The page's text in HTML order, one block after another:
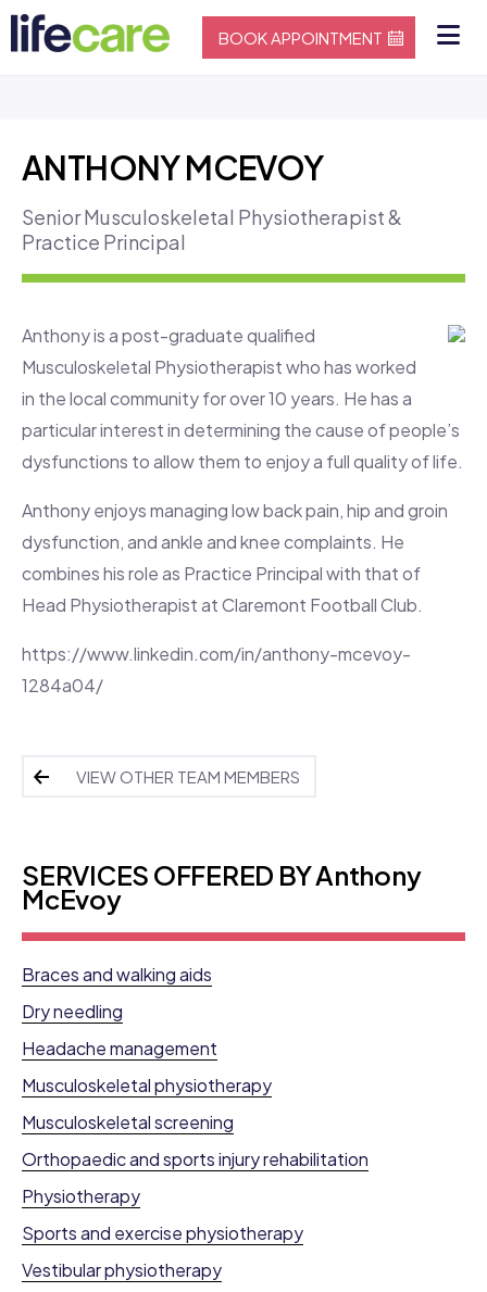
BOOK APPOINTMENT
ANTHONY MCEVOY
Senior Musculoskeletal Physiotherapist &
Practice Principal
Anthony is a post-graduate qualified
Musculoskeletal Physiotherapist who has worked
in the local community for over 10 years. He has a
particular interest in determining the cause of people’s
dysfunctions to allow them to enjoy a full quality of life.
Anthony enjoys managing low back pain, hip and groin
dysfunction, and ankle and knee complaints. He
combines his role as Practice Principal with that of
Head Physiotherapist at Claremont Football Club.
https://www.linkedin.com/in/anthony-mcevoy-
1284a04/
VIEW OTHER TEAM MEMBERS
SERVICES OFFERED BY Anthony
McEvoy
Braces and walking aids
Dry needling
Headache management
Musculoskeletal physiotherapy
Musculoskeletal screening
Orthopaedic and sports injury rehabilitation
Physiotherapy
Sports and exercise physiotherapy
Vestibular physiotherapy